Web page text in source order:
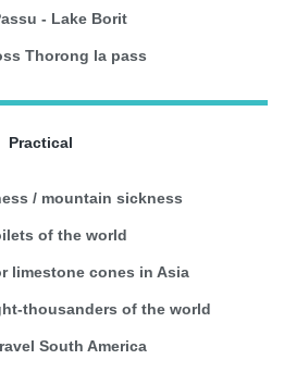
- Lake Borit
Thorong la pass
Practical
/ mountain sickness
of the world
limestone cones in Asia
thousanders of the world
South America